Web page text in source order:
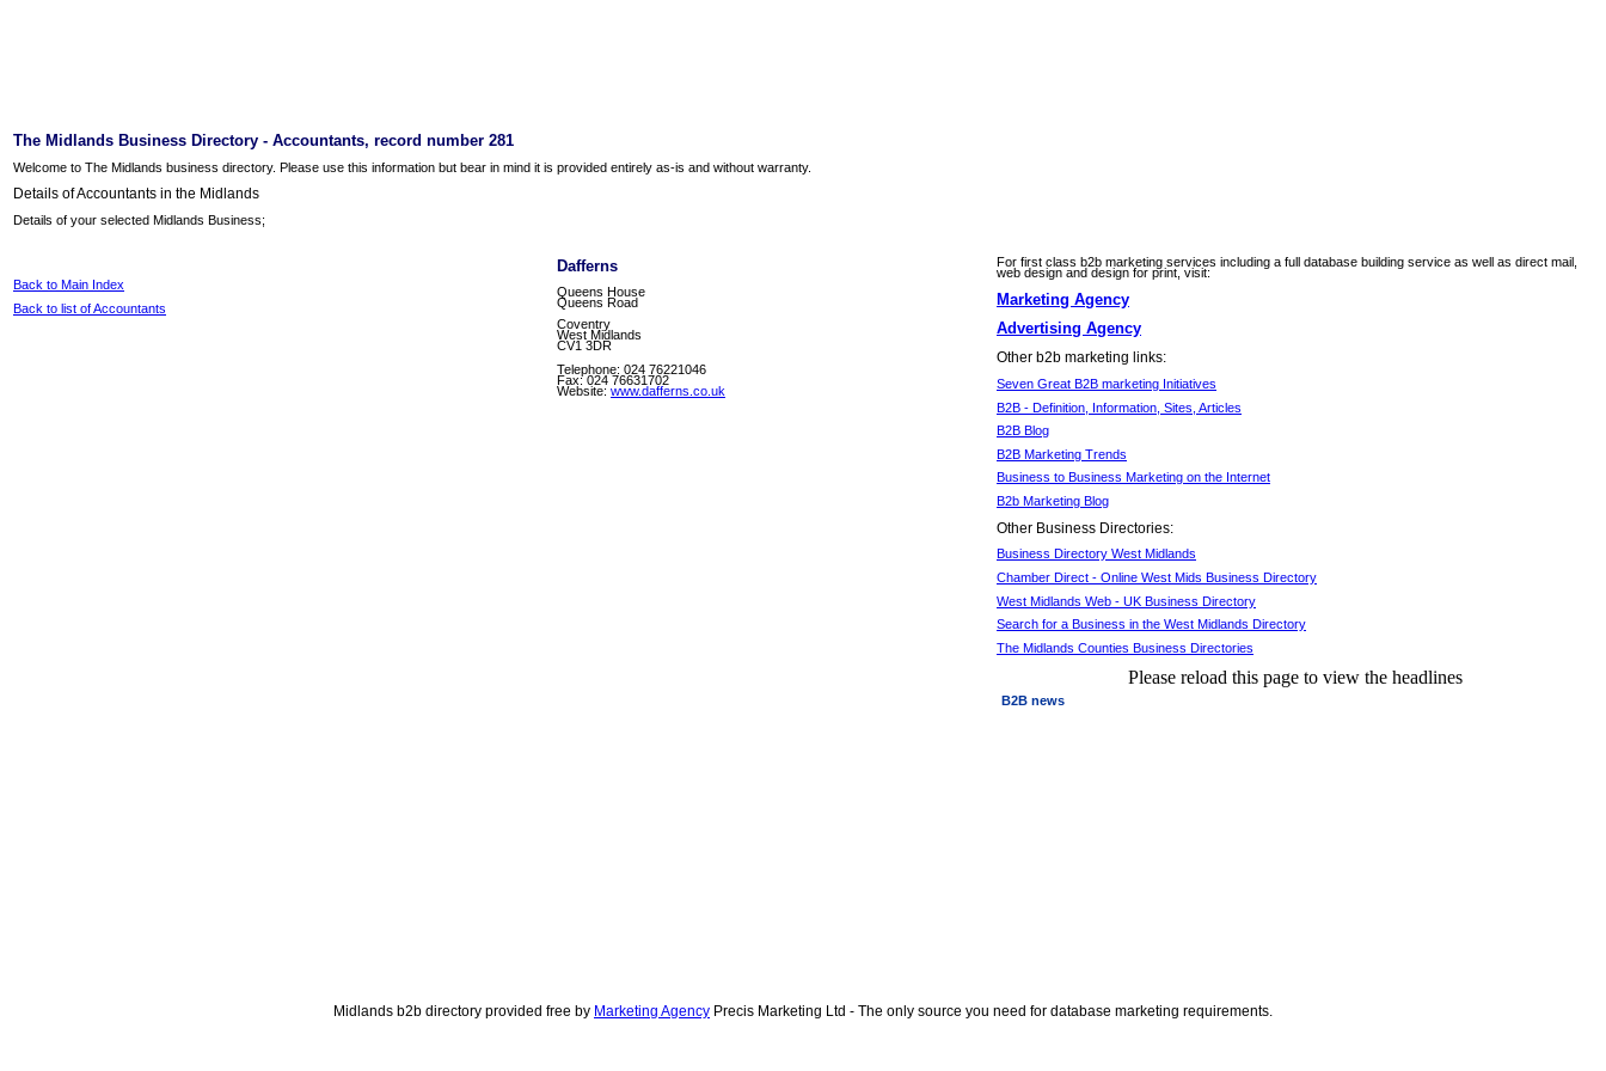
The Midlands Business Directory - Accountants, record number 281
Welcome to The Midlands business directory. Please use this information but bear in mind it is provided entirely as-is and without warranty.
Details of Accountants in the Midlands
Details of your selected Midlands Business;
Back to Main Index
Back to list of Accountants
Dafferns
Queens House
Queens Road
Coventry
West Midlands
CV1 3DR
Telephone: 024 76221046
Fax: 024 76631702
Website: www.dafferns.co.uk
For first class b2b marketing services including a full database building service as well as direct mail,
web design and design for print, visit:
Marketing Agency
Advertising Agency
Other b2b marketing links:
Seven Great B2B marketing Initiatives
B2B - Definition, Information, Sites, Articles
B2B Blog
B2B Marketing Trends
Business to Business Marketing on the Internet
B2b Marketing Blog
Other Business Directories:
Business Directory West Midlands
Chamber Direct - Online West Mids Business Directory
West Midlands Web - UK Business Directory
Search for a Business in the West Midlands Directory
The Midlands Counties Business Directories
Please reload this page to view the headlines
B2B news
Midlands b2b directory provided free by Marketing Agency Precis Marketing Ltd - The only source you need for database marketing requirements.